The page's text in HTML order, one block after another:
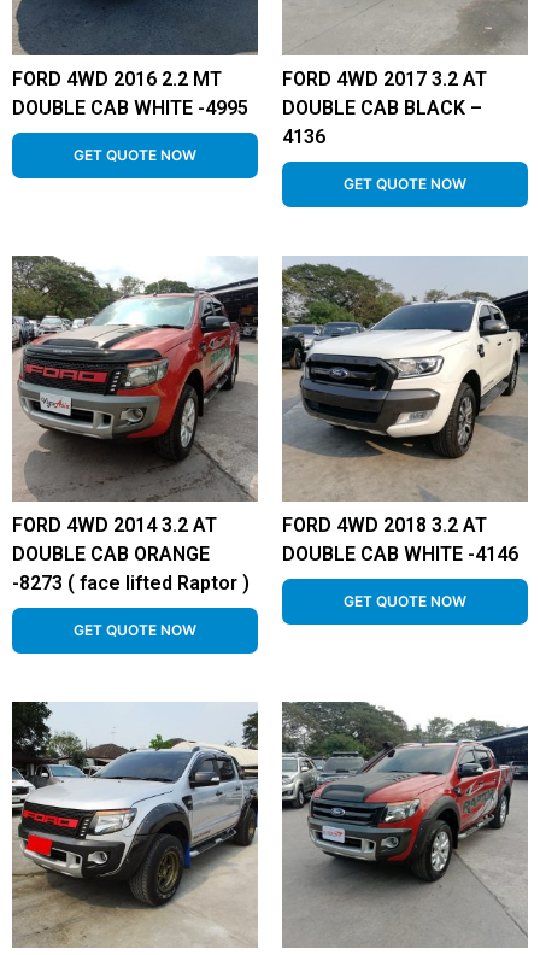
FORD 4WD 2016 2.2 MT
DOUBLE CAB WHITE -4995
GET QUOTE NOW
FORD 4WD 2017 3.2 AT
DOUBLE CAB BLACK –
4136
GET QUOTE NOW
FORD 4WD 2014 3.2 AT
DOUBLE CAB ORANGE
-8273 ( face lifted Raptor )
GET QUOTE NOW
FORD 4WD 2018 3.2 AT
DOUBLE CAB WHITE -4146
GET QUOTE NOW